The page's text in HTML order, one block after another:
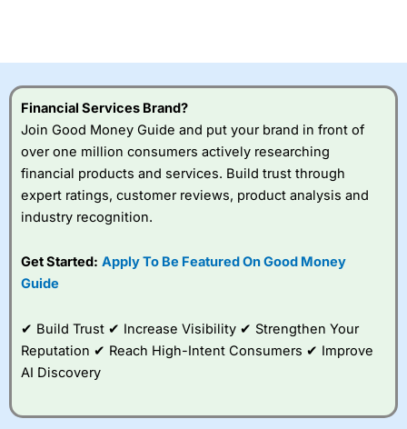
this provider. You should consider whether you
Visit City Index
City Index
a good spread betting broker?
best around with
very good added
value tools to help
Financial Services Brand?
Join Good Money Guide and put your brand in front of
over one million consumers actively researching
financial products and services. Build trust through
expert ratings, customer reviews, product analysis and
industry recognition.
Get Started: Apply To Be Featured On Good Money
Guide
✔ Build Trust ✔ Increase Visibility ✔ Strengthen Your
Reputation ✔ Reach High-Intent Consumers ✔ Improve
AI Discovery